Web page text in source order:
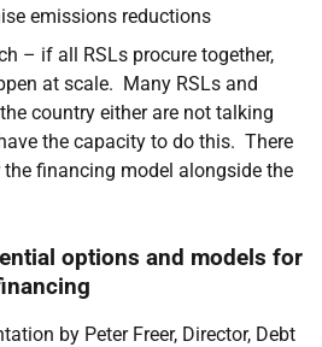
emissions reductions
– if all RSLs procure together,
at scale. Many RSLs and
country either are not talking
the capacity to do this. There
the financing model alongside the
options and models for
by Peter Freer, Director, Debt